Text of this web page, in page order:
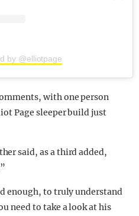
by @elliotpage
with one person
Page sleeper build just
said, as a third added,
enough, to truly understand
need to take a look at his